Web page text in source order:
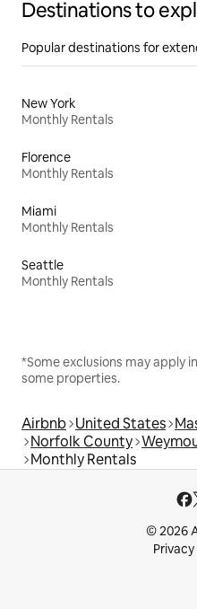
Destinations to
Popular destinations for
New York
Monthly Rentals
Florence
Monthly Rentals
Miami
Monthly Rentals
Seattle
Monthly Rentals
*Some exclusions may apply
some properties.
Airbnb United States
Norfolk County
Monthly Rentals
© 2026
Privacy